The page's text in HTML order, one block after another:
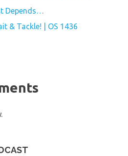
Depends…
& Tackle! | OS 1436